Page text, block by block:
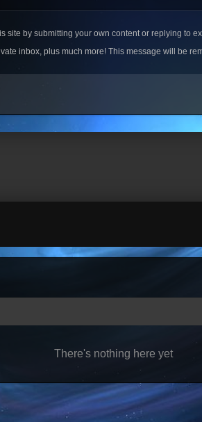
by submitting your own content or replying to
inbox, plus much more! This message will be
There's nothing here yet